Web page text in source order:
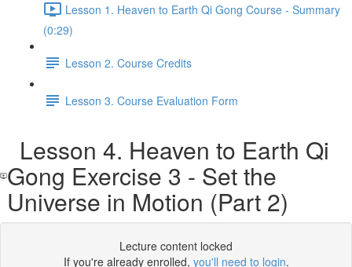
Lesson 1. Heaven to Earth Qi Gong Course - Summary
(0:29)
Lesson 2. Course Credits
Lesson 3. Course Evaluation Form
Lesson 4. Heaven to Earth Qi
Gong Exercise 3 - Set the
Universe in Motion (Part 2)
Lecture content locked
If you're already enrolled, you'll need to login.